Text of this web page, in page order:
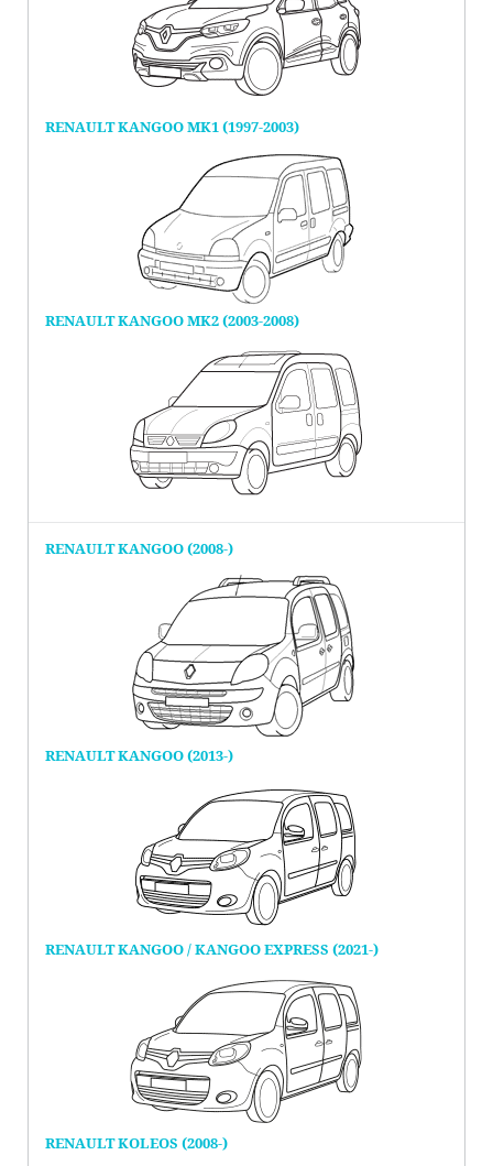
RENAULT KANGOO MK1 (1997-2003)
RENAULT KANGOO MK2 (2003-2008)
RENAULT KANGOO (2008-)
RENAULT KANGOO (2013-)
RENAULT KANGOO / KANGOO EXPRESS (2021-)
RENAULT KOLEOS (2008-)